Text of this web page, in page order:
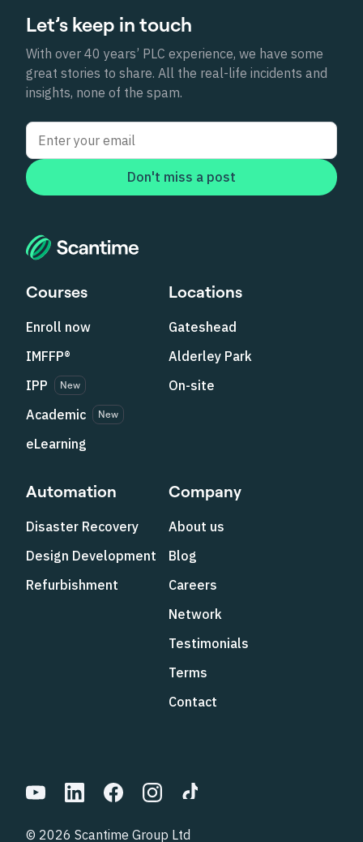
Let’s keep in touch
With over 40 years’ PLC experience, we have some
great stories to share. All the real-life incidents and
insights, none of the spam.
Don't miss a post
Courses
Enroll now
IMFFP®
IPP
New
Academic New
eLearning
Locations
Gateshead
Alderley Park
On-site
Automation
Disaster Recovery
Design Development
Refurbishment
Company
About us
Blog
Careers
Network
Testimonials
Terms
Contact
© 2026 Scantime Group Ltd